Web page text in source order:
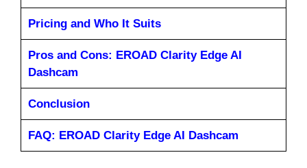
Pricing and Who It Suits
Pros and Cons: EROAD Clarity Edge AI
Dashcam
Conclusion
FAQ: EROAD Clarity Edge AI Dashcam